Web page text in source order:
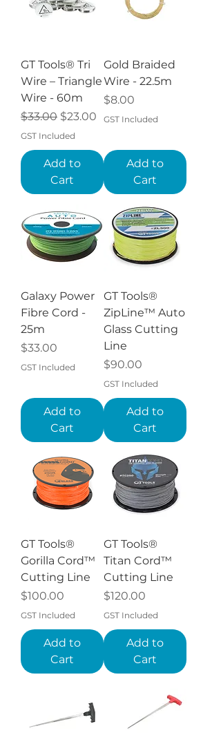
GT Tools® Tri
Wire – Triangle
Wire - 60m
Regular Price
$33.00 Sale Price
$23.00
GST Included
Add to
Cart
Gold Braided
Wire - 22.5m
Price
$8.00
GST Included
Add to
Cart
Galaxy Power
Fibre Cord -
25m
Price
$33.00
GST Included
Add to
Cart
GT Tools®
ZipLine™ Auto
Glass Cutting
Line
Price
$90.00
GST Included
Add to
Cart
GT Tools®
Gorilla Cord™
Cutting Line
Price
$100.00
GST Included
Add to
Cart
GT Tools®
Titan Cord™
Cutting Line
Price
$120.00
GST Included
Add to
Cart